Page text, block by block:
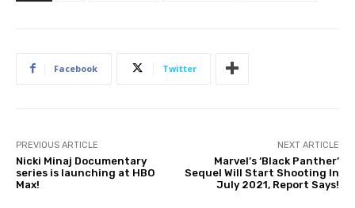
Facebook Twitter
PREVIOUS ARTICLE
Nicki Minaj Documentary
series is launching at HBO
Max!
NEXT ARTICLE
Marvel’s ‘Black Panther’
Sequel Will Start Shooting In
July 2021, Report Says!